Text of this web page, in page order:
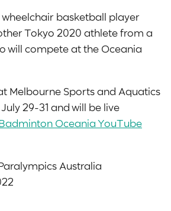
wheelchair basketball player
Tokyo 2020 athlete from a
will compete at the Oceania
Melbourne Sports and Aquatics
29-31 and will be live
Oceania YouTube
Australia